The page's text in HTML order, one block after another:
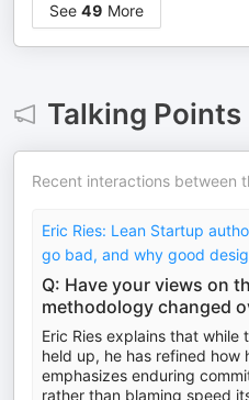
See 49 More
Talking Points
Recent interactions between
Eric Ries: Lean Startup
go bad, and why good
Q: Have your views on
methodology changed
Eric Ries explains that
held up, he has refined how
emphasizes enduring
rather than blaming speed